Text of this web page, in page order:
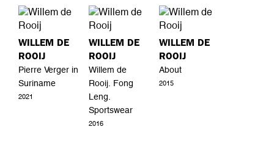
WILLEM DE
ROOIJ
Pierre Verger in
Suriname
2021
WILLEM DE
ROOIJ
Willem de
Rooij. Fong
Leng.
Sportswear
2016
WILLEM DE
ROOIJ
About
2015